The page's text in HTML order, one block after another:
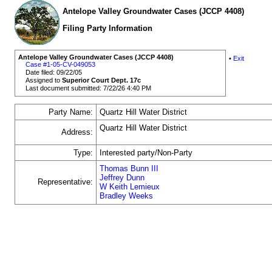
Antelope Valley Groundwater Cases (JCCP 4408)
Filing Party Information
Antelope Valley Groundwater Cases (JCCP 4408)
Case #1-05-CV-049053
Date filed: 09/22/05
Assigned toSuperior Court Dept. 17c
Last document submitted: 7/22/26 4:40 PM
• Exit
Party Name: Quartz Hill Water District
Address: Quartz Hill Water District
Type: Interested party/Non-Party
Representative:
Thomas Bunn III
Jeffrey Dunn
W Keith Lemieux
Bradley Weeks